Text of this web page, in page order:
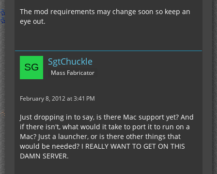
The mod requirements may change soon so keep an
eye out.
SgtChuckle
Mass Fabricator
February 8, 2012 at 3:41 PM
Just dropping in to say, is there Mac support yet? And
if there isn't, what would it take to port it to run on a
Mac? Just a launcher, or is there other things that
would be needed? I REALLY WANT TO GET ON THIS
DAMN SERVER.